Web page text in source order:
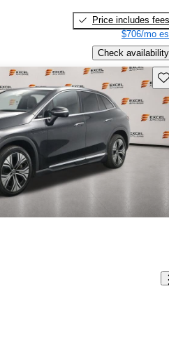
Price includes fees
$706/mo
Check availability